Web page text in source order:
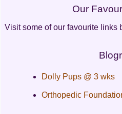
Our
Visit some of our favourite links
Dolly Pups @ 3 wks
Orthopedic